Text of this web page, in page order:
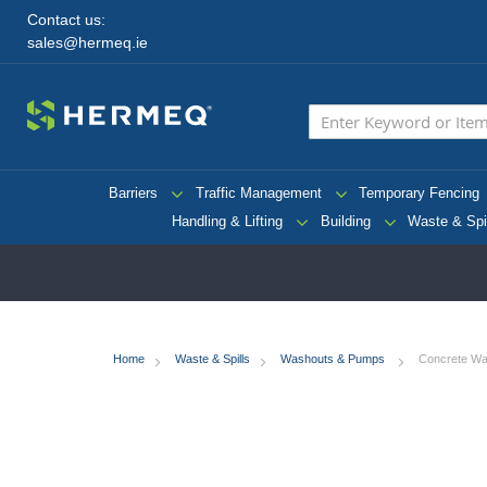
Contact us:
sales@hermeq.ie
Barriers Traffic Management Temporary Fencing
Handling & Lifting
Building Waste &
Home Waste & Spills Washouts & Pumps Concrete